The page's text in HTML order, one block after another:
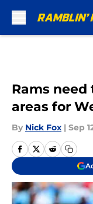
Rams
areas for
By Nick Fox | Sep